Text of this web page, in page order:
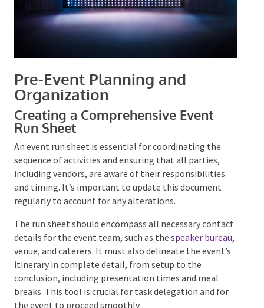
Pre-Event Planning and
Organization
Creating a Comprehensive Event
Run Sheet
An event run sheet is essential for coordinating the
sequence of activities and ensuring that all parties,
including vendors, are aware of their responsibilities
and timing. It’s important to update this document
regularly to account for any alterations.
The run sheet should encompass all necessary
contact details for the event team, such as the
speaker bureau, venue, and caterers. It must also
delineate the event’s itinerary in complete detail,